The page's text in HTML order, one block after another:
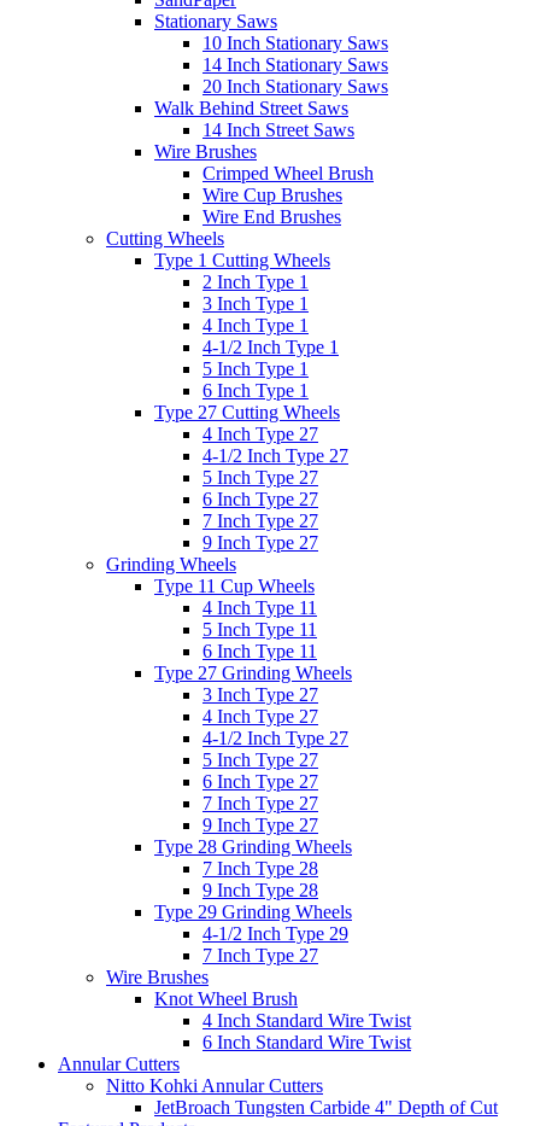
Stationary Saws
10 Inch Stationary Saws
14 Inch Stationary Saws
20 Inch Stationary Saws
Walk Behind Street Saws
14 Inch Street Saws
Wire Brushes
Crimped Wheel Brush
Wire Cup Brushes
Wire End Brushes
Cutting Wheels
Type 1 Cutting Wheels
2 Inch Type 1
3 Inch Type 1
4 Inch Type 1
4-1/2 Inch Type 1
5 Inch Type 1
6 Inch Type 1
Type 27 Cutting Wheels
4 Inch Type 27
4-1/2 Inch Type 27
5 Inch Type 27
6 Inch Type 27
7 Inch Type 27
9 Inch Type 27
Grinding Wheels
Type 11 Cup Wheels
4 Inch Type 11
5 Inch Type 11
6 Inch Type 11
Type 27 Grinding Wheels
3 Inch Type 27
4 Inch Type 27
4-1/2 Inch Type 27
5 Inch Type 27
6 Inch Type 27
7 Inch Type 27
9 Inch Type 27
Type 28 Grinding Wheels
7 Inch Type 28
9 Inch Type 28
Type 29 Grinding Wheels
4-1/2 Inch Type 29
7 Inch Type 27
Wire Brushes
Knot Wheel Brush
4 Inch Standard Wire Twist
6 Inch Standard Wire Twist
Annular Cutters
Nitto Kohki Annular Cutters
JetBroach Tungsten Carbide 4" Depth of Cut